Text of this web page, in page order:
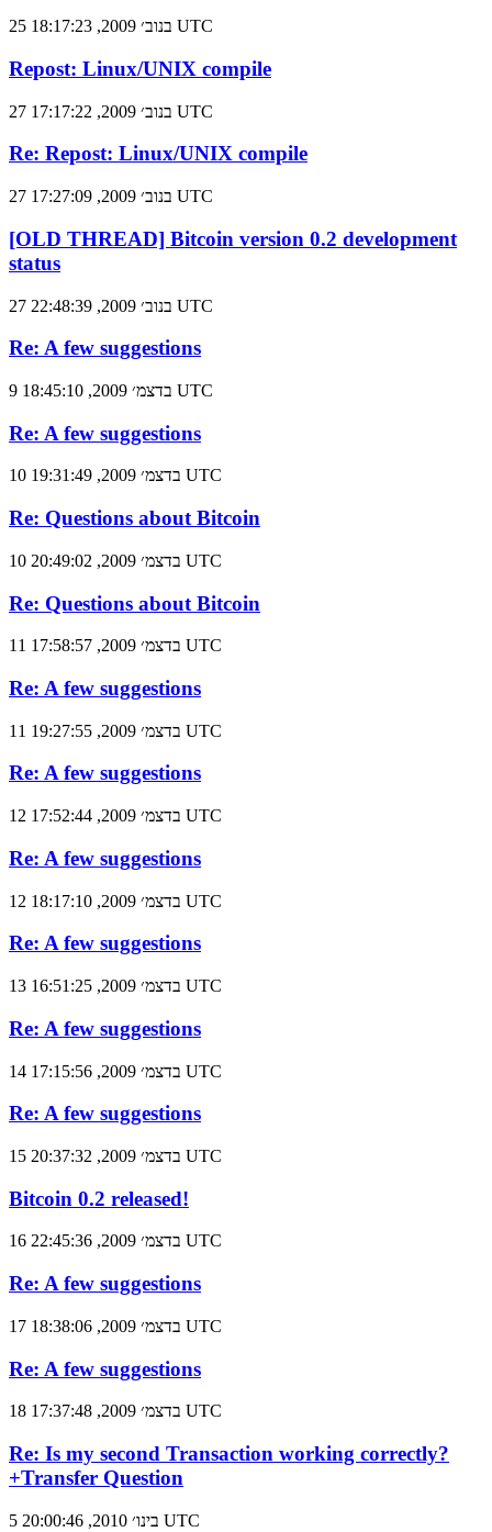
25 בנוב׳ 2009, 18:17:23 UTC
Repost: Linux/UNIX compile
27 בנוב׳ 2009, 17:17:22 UTC
Re: Repost: Linux/UNIX compile
27 בנוב׳ 2009, 17:27:09 UTC
[OLD THREAD] Bitcoin version 0.2 development
status
27 בנוב׳ 2009, 22:48:39 UTC
Re: A few suggestions
9 בדצמ׳ 2009, 18:45:10 UTC
Re: A few suggestions
10 בדצמ׳ 2009, 19:31:49 UTC
Re: Questions about Bitcoin
10 בדצמ׳ 2009, 20:49:02 UTC
Re: Questions about Bitcoin
11 בדצמ׳ 2009, 17:58:57 UTC
Re: A few suggestions
11 בדצמ׳ 2009, 19:27:55 UTC
Re: A few suggestions
12 בדצמ׳ 2009, 17:52:44 UTC
Re: A few suggestions
12 בדצמ׳ 2009, 18:17:10 UTC
Re: A few suggestions
13 בדצמ׳ 2009, 16:51:25 UTC
Re: A few suggestions
14 בדצמ׳ 2009, 17:15:56 UTC
Re: A few suggestions
15 בדצמ׳ 2009, 20:37:32 UTC
Bitcoin 0.2 released!
16 בדצמ׳ 2009, 22:45:36 UTC
Re: A few suggestions
17 בדצמ׳ 2009, 18:38:06 UTC
Re: A few suggestions
18 בדצמ׳ 2009, 17:37:48 UTC
Re: Is my second Transaction working correctly?
+Transfer Question
5 בינו׳ 2010, 20:00:46 UTC